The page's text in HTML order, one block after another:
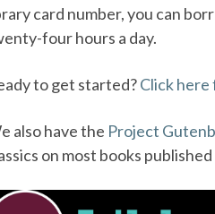
card number, you can
four hours a day.
to get started?Click here
also have the Project
on most books